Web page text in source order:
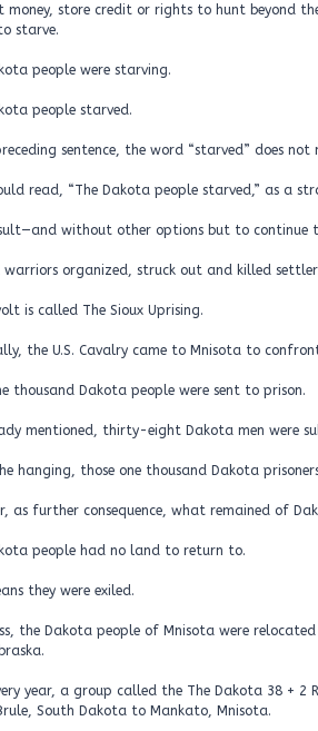
money, store credit or rights to hunt beyond
starve.
people were starving.
people starved.
sentence, the word “starved” does not
read, “The Dakota people starved,” as a
without other options but to continue
warriors organized, struck out and killed
is called The Sioux Uprising.
the U.S. Cavalry came to Mnisota to
thousand Dakota people were sent to prison.
mentioned, thirty-eight Dakota men were
hanging, those one thousand Dakota
as further consequence, what remained of
people had no land to return to.
they were exiled.
the Dakota people of Mnisota were
year, a group called the The Dakota 38 + 2
South Dakota to Mankato, Mnisota.